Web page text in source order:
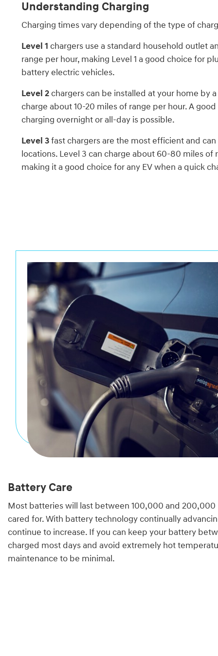
Understanding Charging
Charging times vary depending of the type of
Level 1 chargers use a standard household outlet
range per hour, making Level 1 a good choice for
battery electric vehicles.
Level 2 chargers can be installed at your home by
charge about 10-20 miles of range per hour. A
charging overnight or all-day is possible.
Level 3fast chargers are the most efficient and
locations. Level 3 can charge about 60-80 miles of
making it a good choice for any EV when a quick
Battery Care
Most batteries will last between 100,000 and
cared for. With battery technology continually
continue to increase. If you can keep your battery
charged most days and avoid extremely hot
maintenance to be minimal.